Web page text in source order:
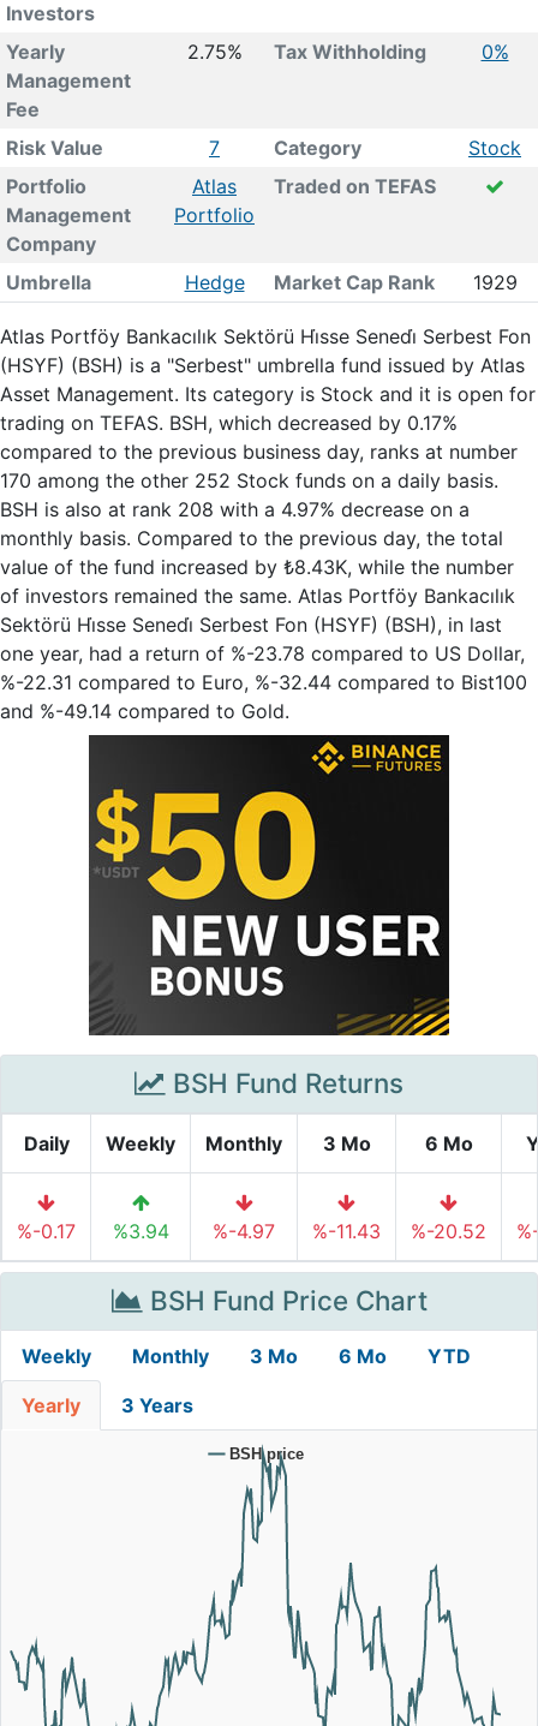
Investors
Yearly
Management
Fee
2.75% Tax Withholding 0%
Risk Value 7 Category
Stock
Portfolio
Management
Company
Atlas
Portfolio
Traded on TEFAS
Umbrella Hedge Market Cap Rank 1929
Atlas Portföy Bankacılık Sektörü Hi̇sse Senedi̇ Serbest Fon
(HSYF) (BSH) is a "Serbest" umbrella fund issued by Atlas
Asset Management. Its category is Stock and it is open for
trading on TEFAS. BSH, which decreased by 0.17%
compared to the previous business day, ranks at number
170 among the other 252 Stock funds on a daily basis.
BSH is also at rank 208 with a 4.97% decrease on a
monthly basis. Compared to the previous day, the total
value of the fund increased by ₺8.43K, while the number
of investors remained the same. Atlas Portföy Bankacılık
Sektörü Hi̇sse Senedi̇ Serbest Fon (HSYF) (BSH), in last
one year, had a return of %-23.78 compared to US Dollar,
%-22.31 compared to Euro, %-32.44 compared to Bist100
and %-49.14 compared to Gold.
BSH Fund Returns
Daily Weekly Monthly 3 Mo 6 Mo
%-0.17 %3.94 %-4.97 %-11.43 %-20.52
BSH Fund Price Chart
Weekly Monthly 3 Mo 6 Mo YTD
Yearly 3 Years